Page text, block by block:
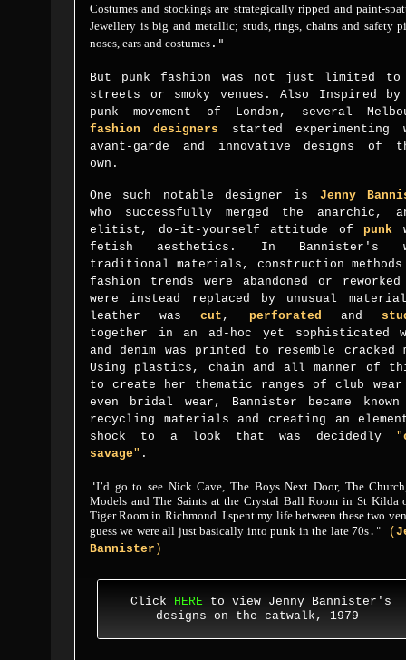
Costumes and stockings are strategically ripped and paint-
Jewellery is big and metallic; studs, rings, chains and safety
noses, ears and costumes ."
But punk fashion was not just limited to
streets or smoky venues. Also Inspired
punk movement of London, several
fashion designers startedexperimenting
avant-garde and innovative designs of
own.
One such notable designer is Jenny
who successfully merged the anarchic,
elitist, do-it-yourself attitude ofpunk
fetish aesthetics. In Bannister's
traditional materials, construction methods
fashion trends were abandoned or reworked
were instead replaced by unusual
leather wascut , perforated and
together in an ad-hoc yet sophisticated
and denim was printed to resemble cracked
Using plastics, chain and all manner of
to create her thematic ranges of club wear
even bridal wear, Bannister became
recycling materials and creating an
shock to a look that was decidedly "
savage" .
"I’d go to see Nick Cave, The Boys Next Door, The
Models and The Saints at the Crystal Ball Room in St Kilda
Tiger Room in Richmond. I spent my life between these two
guess we were all just basically into punk in the late 70s. " (
Bannister )
Click HERE
to view Jenny Bannister's
designs on the catwalk, 1979